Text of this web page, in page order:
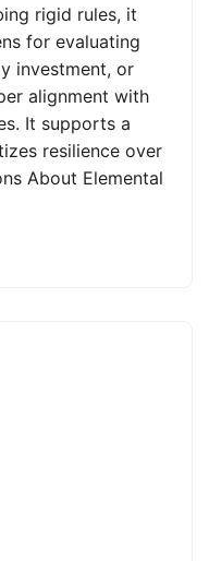
rigid rules, it
for evaluating
investment, or
alignment with
It supports a
resilience over
About Elemental